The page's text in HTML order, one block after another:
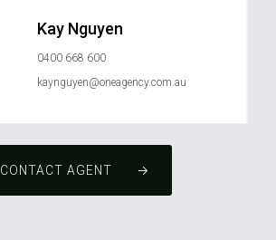
Kay Nguyen
0400 668 600
kaynguyen@oneagency.com.au
CONTACT AGENT